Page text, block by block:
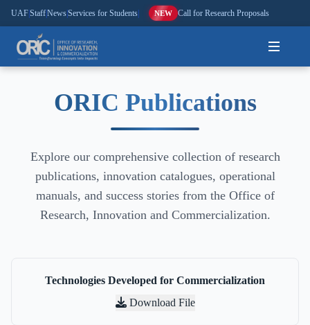
UAFStaffNewsServices for Students NEW Call for Research Proposals
Research
Commercialization
ORIC Publications
Explore our comprehensive collection of research
publications, innovation catalogues, operational
manuals, and success stories from the Office of
Research, Innovation and Commercialization.
Technologies Developed for Commercialization
Download File